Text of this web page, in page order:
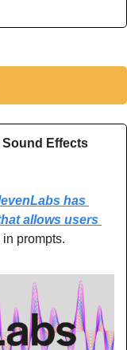
Sound Effects
has
allows users
in prompts.